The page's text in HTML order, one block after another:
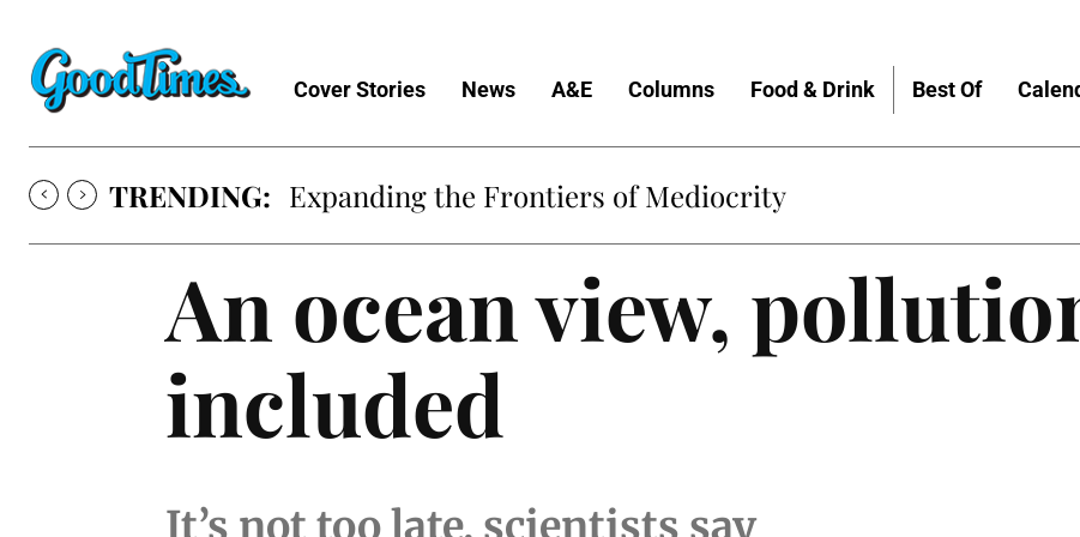
Cover Stories News A&E Columns Food & Drink Best Of
TRENDING: Expanding the Frontiers of Mediocrity
An ocean view,
included
It’s not too late, scientists say